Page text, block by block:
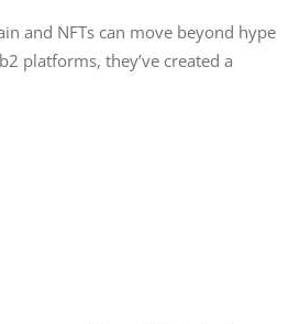
and NFTs can move beyond hype
platforms, they’ve created a